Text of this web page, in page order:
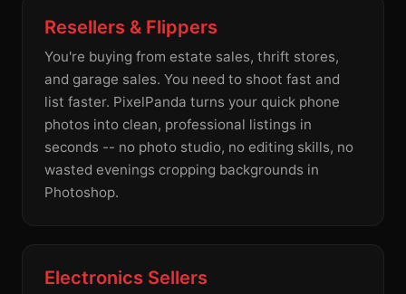
Resellers & Flippers
You're buying from estate sales, thrift stores,
and garage sales. You need to shoot fast and
list faster. PixelPanda turns your quick phone
photos into clean, professional listings in
seconds -- no photo studio, no editing skills, no
wasted evenings cropping backgrounds in
Photoshop.
Electronics Sellers